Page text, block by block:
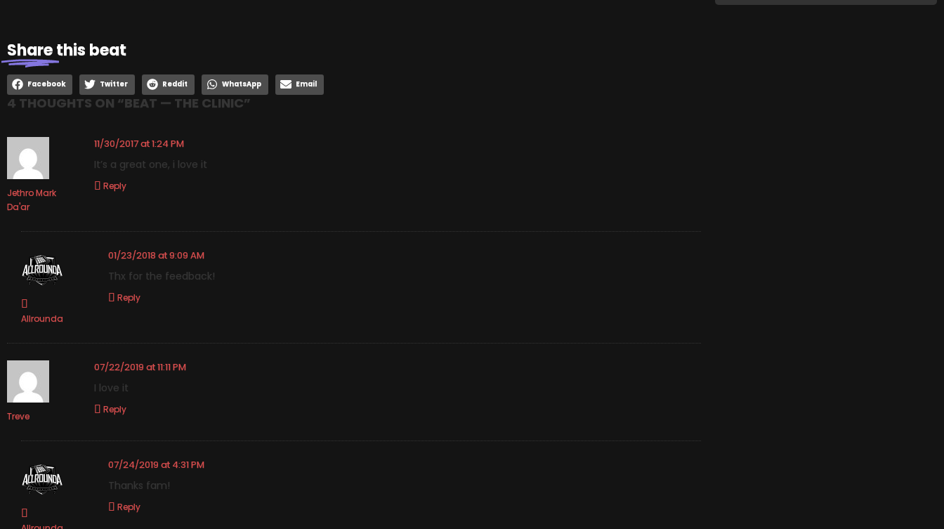
Sharethis beat
Facebook Twitter Reddit WhatsApp Email
4 THOUGHTS ON “BEAT — THE CLINIC”
Jethro Mark
Da'ar
11/30/2017 at 1:24 PM
It’s a great one, i love it
Reply
Allrounda
01/23/2018 at 9:09 AM
Thx for the feedback!
Reply
Treve
07/22/2019 at 11:11 PM
I love it
Reply
07/24/2019 at 4:31 PM
Thanks fam!
Reply